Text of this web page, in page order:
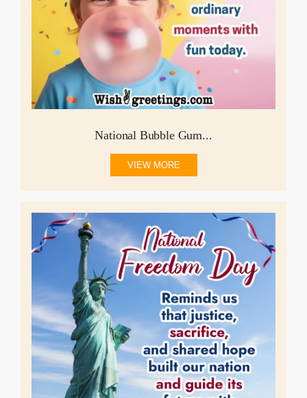
National Bubble Gum...
VIEW MORE